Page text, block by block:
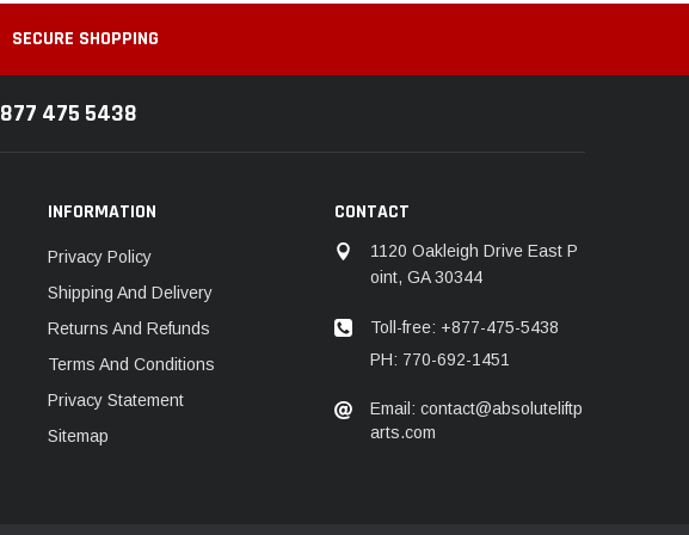
SECURE SHOPPING
877 475 5438
INFORMATION
Privacy Policy
Shipping And Delivery
Returns And Refunds
Terms And Conditions
Privacy Statement
Sitemap
CONTACT
1120 Oakleigh Drive East P
oint, GA 30344
Toll-free: +877-475-5438
PH: 770-692-1451
Email: contact@absoluteliftp
arts.com